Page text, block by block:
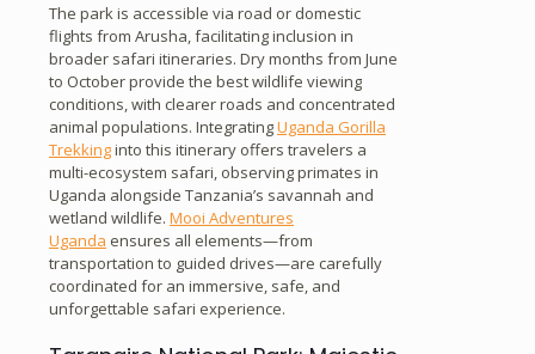
The park is accessible via road or domestic
flights from Arusha, facilitating inclusion in
broader safari itineraries. Dry months from June
to October provide the best wildlife viewing
conditions, with clearer roads and concentrated
animal populations. IntegratingUganda Gorilla
Trekkinginto this itinerary offers travelers a
multi-ecosystem safari, observing primates in
Uganda alongside Tanzania’s savannah and
wetland wildlife. Mooi Adventures
Uganda ensures all elements—from
transportation to guided drives—are carefully
coordinated for an immersive, safe, and
unforgettable safari experience.